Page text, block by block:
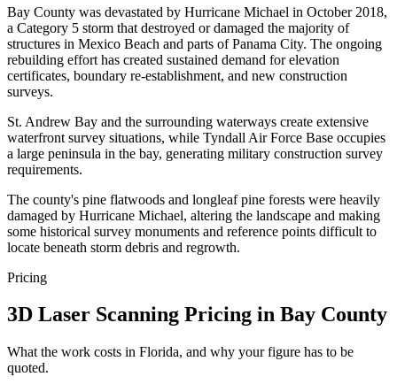
Bay County was devastated by Hurricane Michael in October 2018,
a Category 5 storm that destroyed or damaged the majority of
structures in Mexico Beach and parts of Panama City. The ongoing
rebuilding effort has created sustained demand for elevation
certificates, boundary re-establishment, and new construction
surveys.
St. Andrew Bay and the surrounding waterways create extensive
waterfront survey situations, while Tyndall Air Force Base occupies
a large peninsula in the bay, generating military construction survey
requirements.
The county's pine flatwoods and longleaf pine forests were heavily
damaged by Hurricane Michael, altering the landscape and making
some historical survey monuments and reference points difficult to
locate beneath storm debris and regrowth.
Pricing
3D Laser Scanning Pricing in Bay County
What the work costs in Florida, and why your figure has to be
quoted.